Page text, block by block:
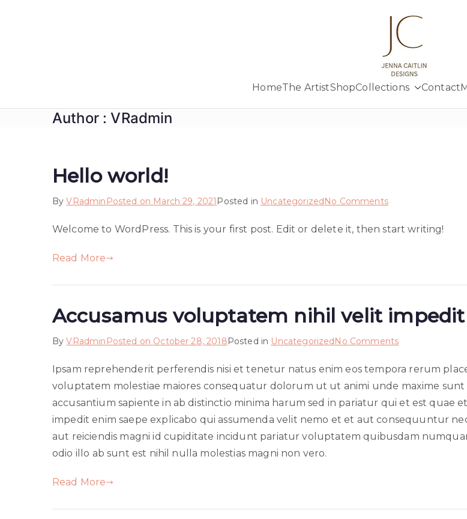
Creativity at
HomeThe ArtistShopCollections Contact
Author :VRadmin
Hello world!
ByVRadmin Posted on March 29, 2021 Posted in UncategorizedNo Commentson
world!
Welcome to WordPress. This is your first post. Edit or delete it, then start writing!
Read More
Accusamus voluptatem nihil velit
ByVRadmin Posted on October 28, 2018Posted in UncategorizedNo Commentson
voluptatem
nihil
velit
impedit
quo
Ipsam reprehenderit perferendis nisi et tenetur natus enim eos tempora rerum
voluptatem molestiae maiores consequatur dolorum ut ut animi unde maxime sunt
accusantium sapiente in ab distinctio minima harum sed in pariatur qui et est quae
impedit enim saepe explicabo qui assumenda velit nemo et et aut consequuntur
aut reiciendis magni id cupiditate incidunt pariatur voluptatem quibusdam
odio illo ab sunt est nihil nulla molestias magni non vero.
Read More